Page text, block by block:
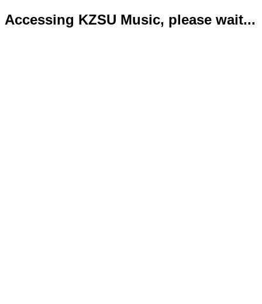
Accessing KZSU Music, please wait...